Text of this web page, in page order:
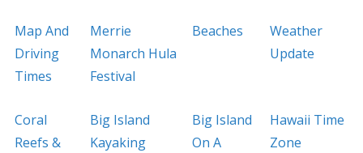
Map And
Driving
Times
Merrie
Monarch Hula
Festival
Beaches
Weather
Update
Coral
Reefs &
Big Island
Kayaking
Big Island
On A
Hawaii Time
Zone